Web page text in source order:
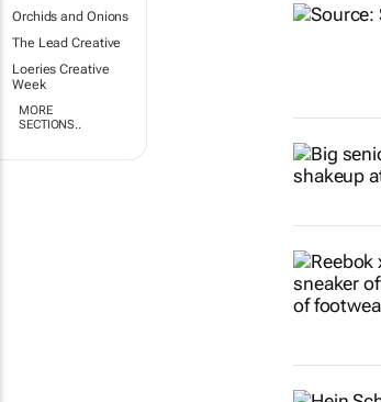
Orchids and Onions
The Lead Creative
Loeries Creative
Week
MORE
SECTIONS..